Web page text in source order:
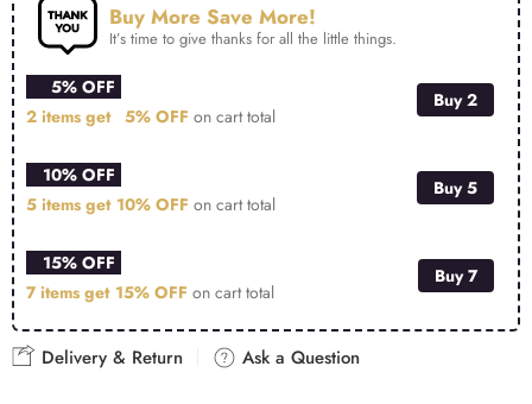
Buy More Save More!
It’s time to give thanks for all the little things.
5% OFF
2 items get 5% OFF on cart total
Buy 2
10% OFF
5 items get 10% OFF on cart total
Buy 5
15% OFF
7 items get 15% OFF on cart total
Buy 7
Delivery & Return Ask a Question